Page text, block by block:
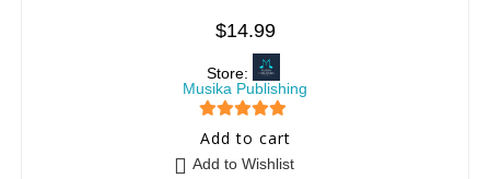
$14.99
Store:
Musika Publishing
5 out of 5
Add to cart
Add to Wishlist